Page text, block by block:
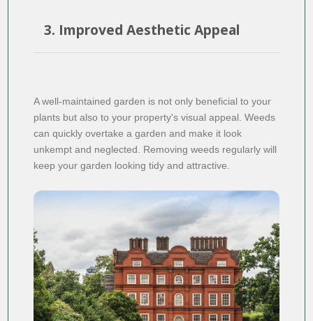
3. Improved Aesthetic Appeal
A well-maintained garden is not only beneficial to your
plants but also to your property's visual appeal. Weeds
can quickly overtake a garden and make it look
unkempt and neglected. Removing weeds regularly will
keep your garden looking tidy and attractive.